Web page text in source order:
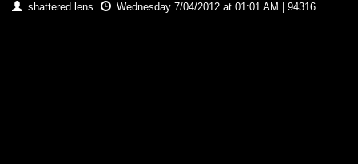
shattered lens Wednesday 7/04/2012 at 01:01 AM | 94316